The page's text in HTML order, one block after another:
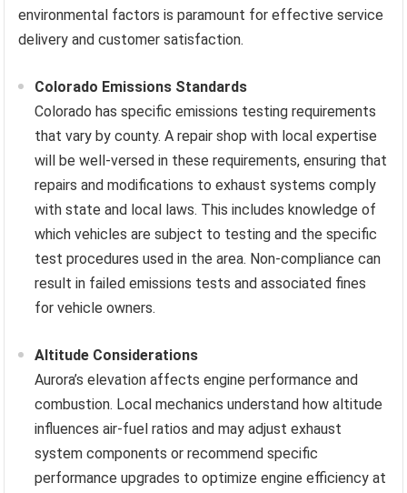
environmental factors is paramount for effective service
delivery and customer satisfaction.
Colorado Emissions Standards
Colorado has specific emissions testing requirements
that vary by county. A repair shop with local expertise
will be well-versed in these requirements, ensuring that
repairs and modifications to exhaust systems comply
with state and local laws. This includes knowledge of
which vehicles are subject to testing and the specific
test procedures used in the area. Non-compliance can
result in failed emissions tests and associated fines
for vehicle owners.
Altitude Considerations
Aurora’s elevation affects engine performance and
combustion. Local mechanics understand how altitude
influences air-fuel ratios and may adjust exhaust
system components or recommend specific
performance upgrades to optimize engine efficiency at